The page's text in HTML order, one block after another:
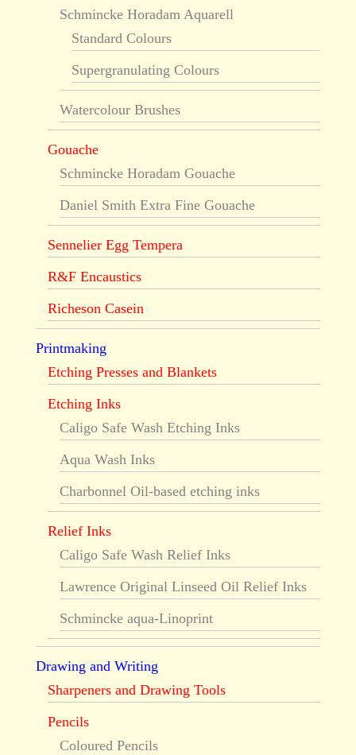
Schmincke Horadam Aquarell
Standard Colours
Supergranulating Colours
Watercolour Brushes
Gouache
Schmincke Horadam Gouache
Daniel Smith Extra Fine Gouache
Sennelier Egg Tempera
R&F Encaustics
Richeson Casein
Printmaking
Etching Presses and Blankets
Etching Inks
Caligo Safe Wash Etching Inks
Aqua Wash Inks
Charbonnel Oil-based etching inks
Relief Inks
Caligo Safe Wash Relief Inks
Lawrence Original Linseed Oil Relief Inks
Schmincke aqua-Linoprint
Drawing and Writing
Sharpeners and Drawing Tools
Pencils
Coloured Pencils